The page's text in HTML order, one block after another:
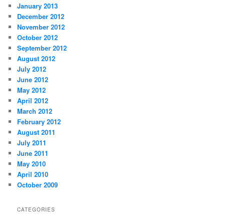
January 2013
December 2012
November 2012
October 2012
September 2012
August 2012
July 2012
June 2012
May 2012
April 2012
March 2012
February 2012
August 2011
July 2011
June 2011
May 2010
April 2010
October 2009
CATEGORIES